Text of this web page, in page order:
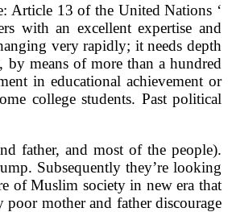
Article 13 of the United Nations ‘
with an excellent expertise and
very rapidly; it needs depth
by means of more than a hundred
in educational achievement or
college students. Past political
father, and most of the people).
Subsequently they’re looking
of Muslim society in new era that
mother and father discourage